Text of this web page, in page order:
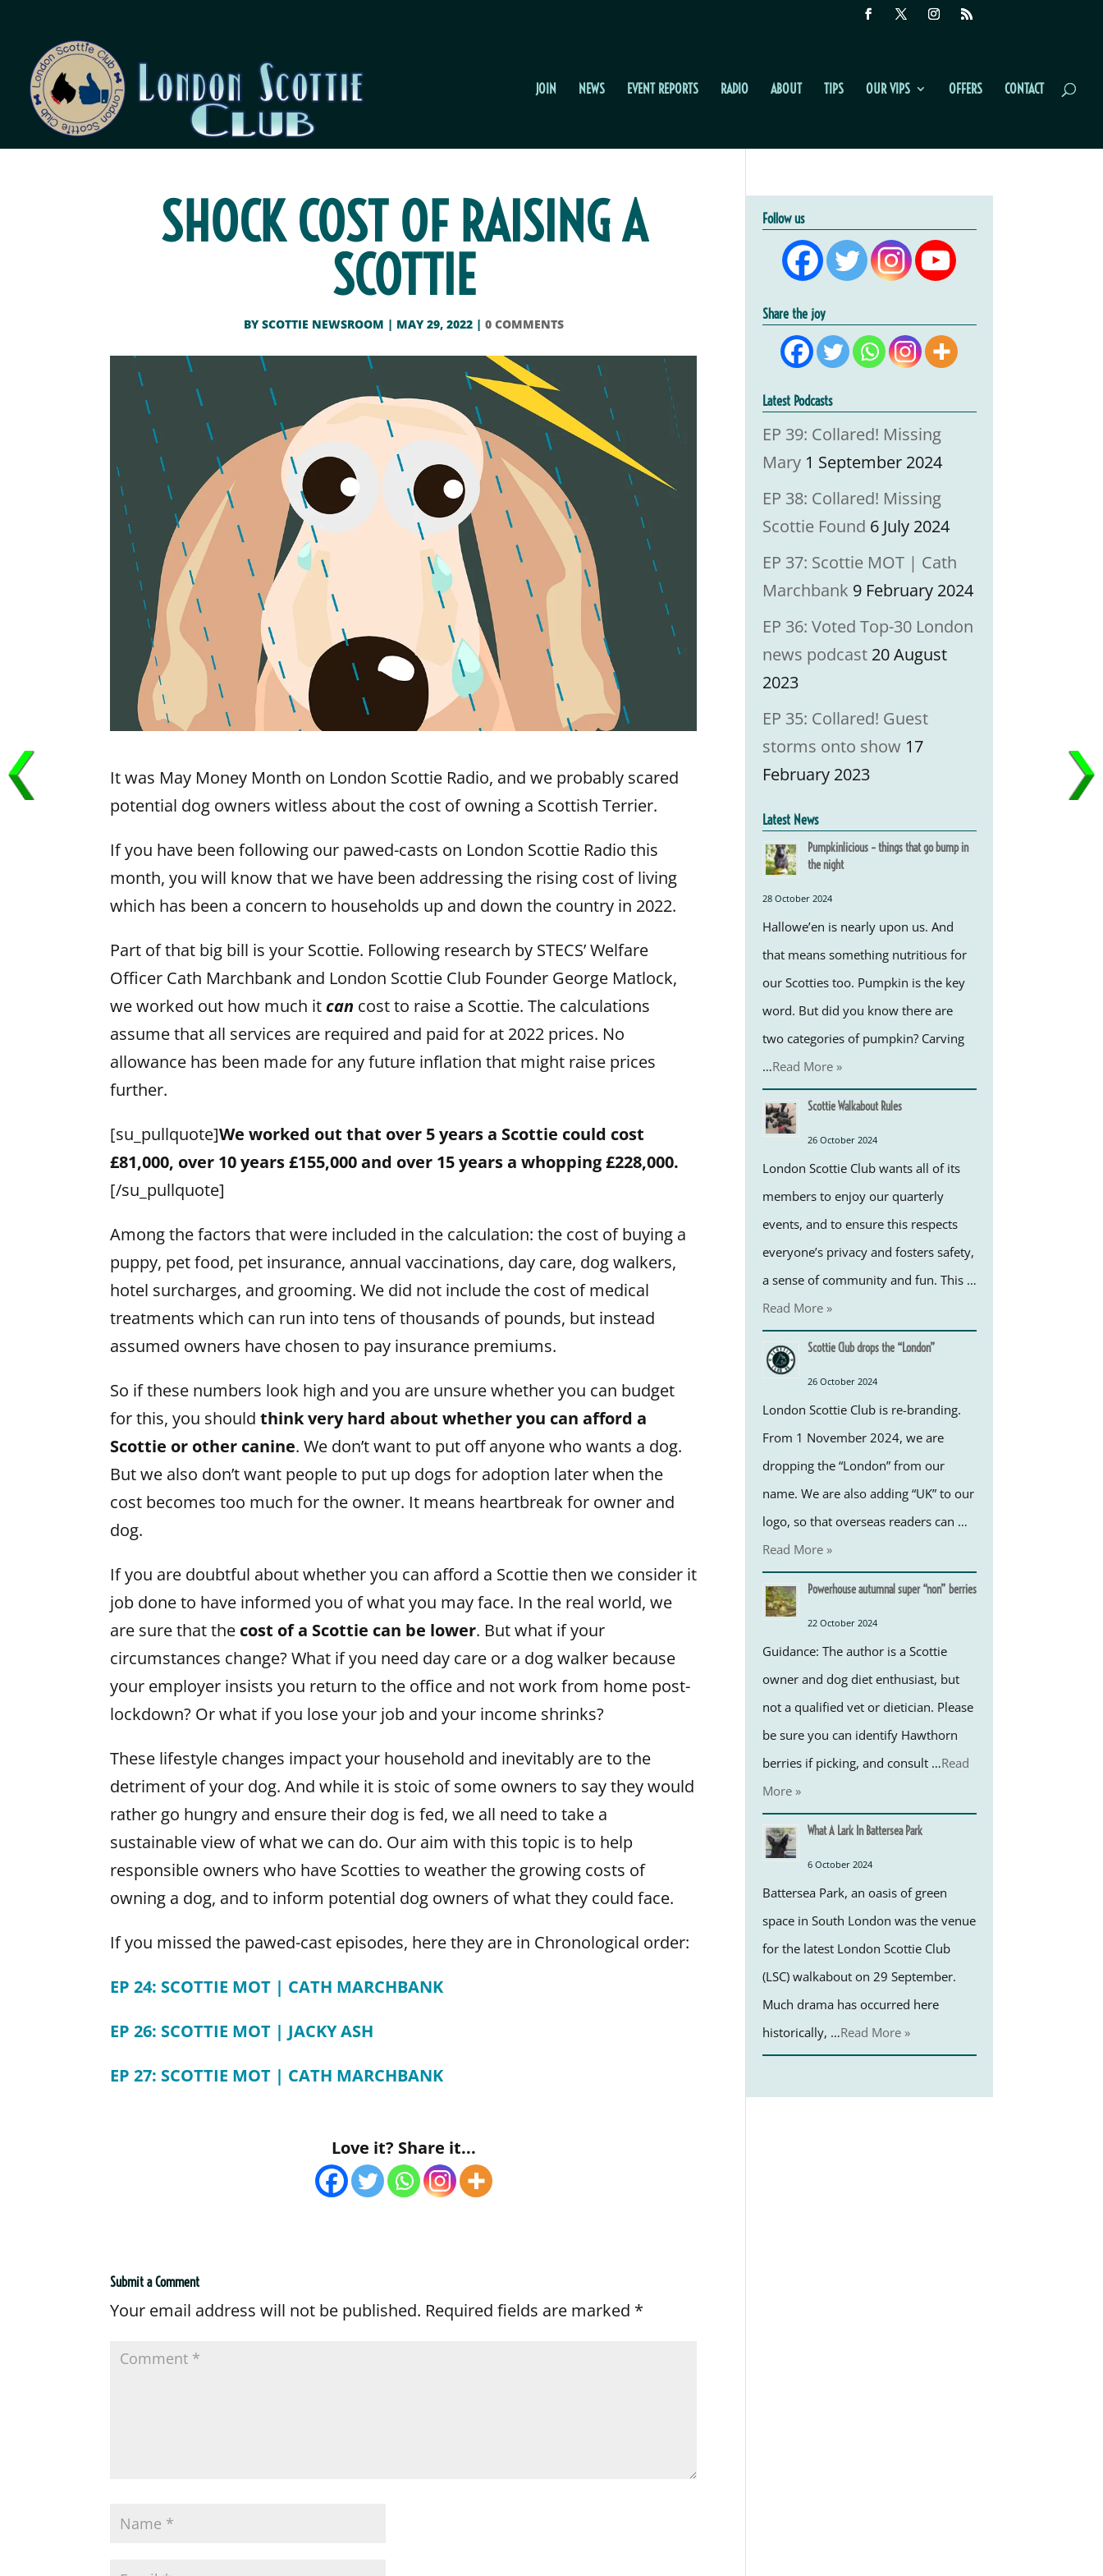
JOIN NEWS EVENT REPORTS RADIO ABOUT TIPS OUR VIPS OFFERS CONTACT
SHOCK COST OF RAISING A
SCOTTIE
BY SCOTTIE NEWSROOM | MAY 29, 2022| 0 COMMENTS
It was May Money Month on London Scottie Radio, and we probably scared
potential dog owners witless about the cost of owning a Scottish Terrier.
If you have been following our pawed-casts on London Scottie Radio this
month, you will know that we have been addressing the rising cost of living
which has been a concern to households up and down the country in 2022.
Part of that big bill is your Scottie. Following research by STECS’ Welfare
Officer Cath Marchbank and London Scottie Club Founder George Matlock,
we worked out how much it can cost to raise a Scottie. The calculations
assume that all services are required and paid for at 2022 prices. No
allowance has been made for any future inflation that might raise prices
further.
[su_pullquote]We worked out that over 5 years a Scottie could cost
£81,000, over 10 years £155,000 and over 15 years a whopping £228,000.
[/su_pullquote]
Among the factors that were included in the calculation: the cost of buying a
puppy, pet food, pet insurance, annual vaccinations, day care, dog walkers,
hotel surcharges, and grooming. We did not include the cost of medical
treatments which can run into tens of thousands of pounds, but instead
assumed owners have chosen to pay insurance premiums.
So if these numbers look high and you are unsure whether you can budget
for this, you shouldthink very hard about whether you can afford a
Scottie or other canine. We don’t want to put off anyone who wants a dog.
But we also don’t want people to put up dogs for adoption later when the
cost becomes too much for the owner. It means heartbreak for owner and
dog.
If you are doubtful about whether you can afford a Scottie then we consider it
job done to have informed you of what you may face. In the real world, we
are sure that the cost of a Scottie can be lower. But what if your
circumstances change? What if you need day care or a dog walker because
your employer insists you return to the office and not work from home post-
lockdown? Or what if you lose your job and your income shrinks?
These lifestyle changes impact your household and inevitably are to the
detriment of your dog. And while it is stoic of some owners to say they would
rather go hungry and ensure their dog is fed, we all need to take a
sustainable view of what we can do. Our aim with this topic is to help
responsible owners who have Scotties to weather the growing costs of
owning a dog, and to inform potential dog owners of what they could face.
If you missed the pawed-cast episodes, here they are in Chronological order:
EP 24: SCOTTIE MOT | CATH MARCHBANK
EP 26: SCOTTIE MOT | JACKY ASH
EP 27: SCOTTIE MOT | CATH MARCHBANK
Love it? Share it...
Submit a Comment
Your email address will not be published. Required fields are marked *
Follow us
Share the joy
Latest Podcasts
EP 39: Collared! Missing
Mary 1 September 2024
EP 38: Collared! Missing
Scottie Found 6 July 2024
EP 37: Scottie MOT | Cath
Marchbank 9 February 2024
EP 36: Voted Top-30 London
news podcast 20 August
2023
EP 35: Collared! Guest
storms onto show 17
February 2023
Latest News
Pumpkinlicious – things that go bump in
the night
28 October 2024
Hallowe’en is nearly upon us. And
that means something nutritious for
our Scotties too. Pumpkin is the key
word. But did you know there are
two categories of pumpkin? Carving
…Read More »
Scottie Walkabout Rules
26 October 2024
London Scottie Club wants all of its
members to enjoy our quarterly
events, and to ensure this respects
everyone’s privacy and fosters safety,
a sense of community and fun. This …
Read More »
Scottie Club drops the “London”
26 October 2024
London Scottie Club is re-branding.
From 1 November 2024, we are
dropping the “London” from our
name. We are also adding “UK” to our
logo, so that overseas readers can …
Read More »
Powerhouse autumnal super “non” berries
22 October 2024
Guidance: The author is a Scottie
owner and dog diet enthusiast, but
not a qualified vet or dietician. Please
be sure you can identify Hawthorn
berries if picking, and consult …Read
More »
What A Lark In Battersea Park
6 October 2024
Battersea Park, an oasis of green
space in South London was the venue
for the latest London Scottie Club
(LSC) walkabout on 29 September.
Much drama has occurred here
historically, …Read More »